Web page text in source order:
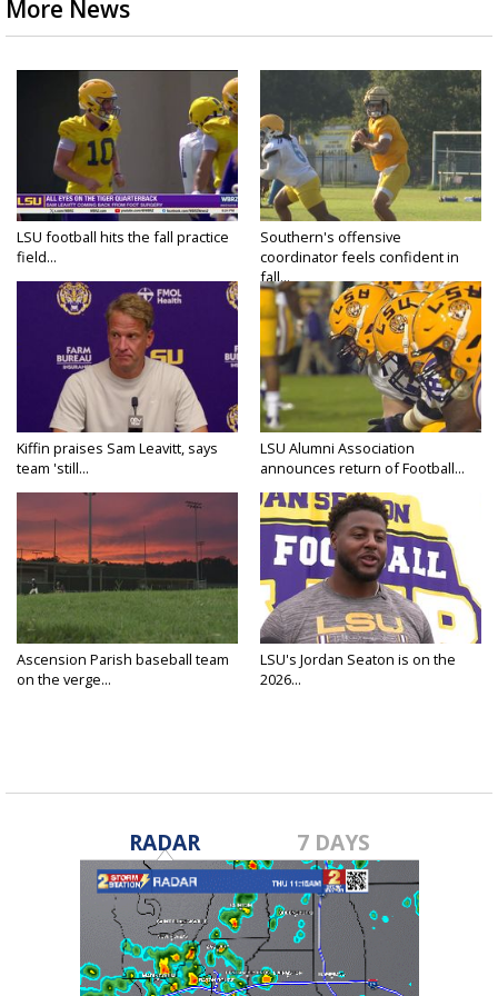
More News
LSU football hits the fall practice
field...
Southern's offensive
coordinator feels confident in
fall...
Kiffin praises Sam Leavitt, says
team 'still...
LSU Alumni Association
announces return of Football...
Ascension Parish baseball team
on the verge...
LSU's Jordan Seaton is on the
2026...
RADAR 7 DAYS